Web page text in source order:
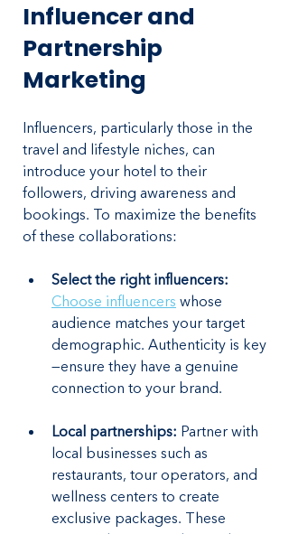
Influencer and
Partnership
Marketing
Influencers, particularly those in the
travel and lifestyle niches, can
introduce your hotel to their
followers, driving awareness and
bookings. To maximize the benefits
of these collaborations:
Select the right influencers:
Choose influencers whose
audience matches your target
demographic. Authenticity is key
—ensure they have a genuine
connection to your brand.
Local partnerships: Partner with
local businesses such as
restaurants, tour operators, and
wellness centers to create
exclusive packages. These